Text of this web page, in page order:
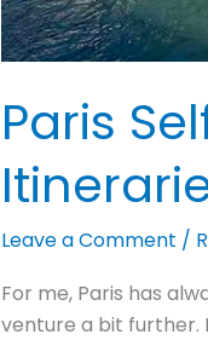
Paris
Leave a Comment /
For me, Paris has
venture a bit further.